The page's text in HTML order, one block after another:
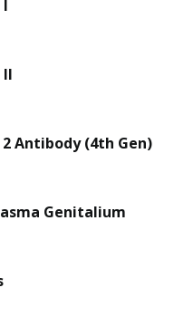
2 Antibody (4th Gen)
Genitalium